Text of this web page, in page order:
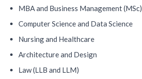
MBA and Business Management (MSc)
Computer Science and Data Science
Nursing and Healthcare
Architecture and Design
Law (LLB and LLM)